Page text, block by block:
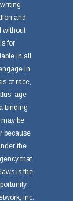
and
without
for
in all
in
of race,
age
binding
be
because
the
that
is the
Inc.